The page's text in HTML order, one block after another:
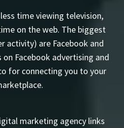
time viewing television,
on the web. The biggest
activity) are Facebook and
on Facebook advertising and
for connecting you to your
marketing agency links